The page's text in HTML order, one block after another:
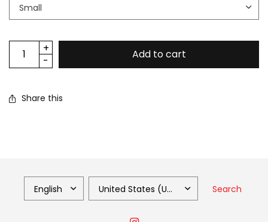
Add to cart
Share this
Search